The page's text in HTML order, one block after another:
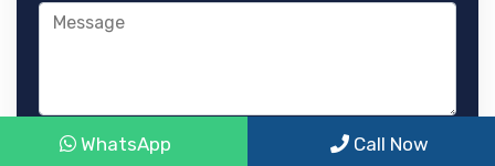
WhatsApp Call Now